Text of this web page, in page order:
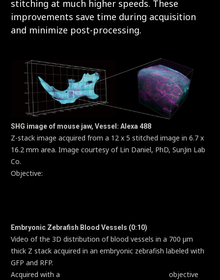
stitching at much higher speeds. These
improvements save time during acquisition
and minimize post-processing.
SHG image of mouse jaw, Vessel: Alexa 488
Z-stack image acquired from a 12 x 5 stitched image in 6.7 x
16.2 mm area. Image courtesy of Lin Daniel, PhD, SunJin Lab
Co.
Objective:
Embryonic Zebrafish Blood Vessels (0:10)
Video of the 3D distribution of blood vessels in a 700 µm
thick Z stack acquired in an embryonic zebrafish labeled with
GFP and RFP.
Acquired with a
objective